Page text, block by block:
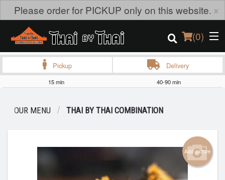
Please order for PICKUP only on this website. ×
(0)
Pickup Delivery
15 min 40-90 min
OUR MENU THAI BY THAI COMBINATION
Add picture